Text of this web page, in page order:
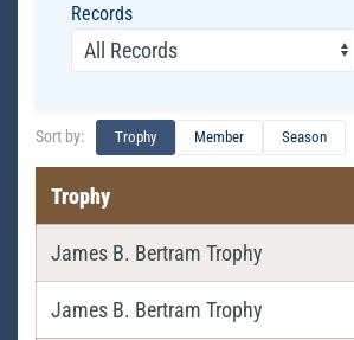
Records
Sort by: Trophy Member Season
Trophy
James B. Bertram Trophy
James B. Bertram Trophy